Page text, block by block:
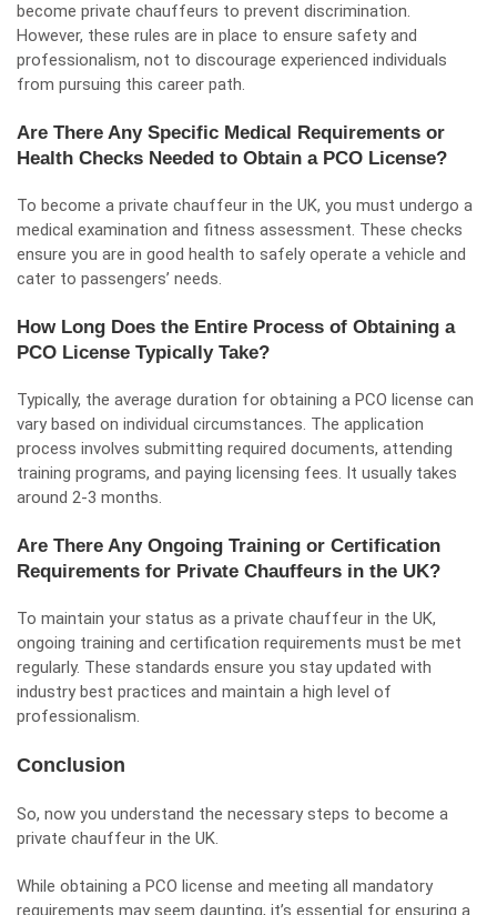
become private chauffeurs to prevent discrimination.
However, these rules are in place to ensure safety and
professionalism, not to discourage experienced individuals
from pursuing this career path.
Are There Any Specific Medical Requirements or
Health Checks Needed to Obtain a PCO License?
To become a private chauffeur in the UK, you must undergo a
medical examination and fitness assessment. These checks
ensure you are in good health to safely operate a vehicle and
cater to passengers’ needs.
How Long Does the Entire Process of Obtaining a
PCO License Typically Take?
Typically, the average duration for obtaining a PCO license can
vary based on individual circumstances. The application
process involves submitting required documents, attending
training programs, and paying licensing fees. It usually takes
around 2-3 months.
Are There Any Ongoing Training or Certification
Requirements for Private Chauffeurs in the UK?
To maintain your status as a private chauffeur in the UK,
ongoing training and certification requirements must be met
regularly. These standards ensure you stay updated with
industry best practices and maintain a high level of
professionalism.
Conclusion
So, now you understand the necessary steps to become a
private chauffeur in the UK.
While obtaining a PCO license and meeting all mandatory
requirements may seem daunting, it’s essential for ensuring a